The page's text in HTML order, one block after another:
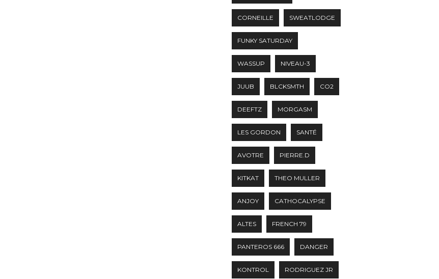
CORNEILLE SWEATLODGE
FUNKY SATURDAY
WASSUP NIVEAU-3
JUUB BLCKSMTH CO2
DEEFTZ MORGASM
LES GORDON SANTÉ
AVOTRE PIERRE.D
KITKAT THEO MULLER
ANJOY CATHOCALYPSE
ALTES FRENCH 79
PANTEROS 666 DANGER
KONTROL RODRIGUEZ JR